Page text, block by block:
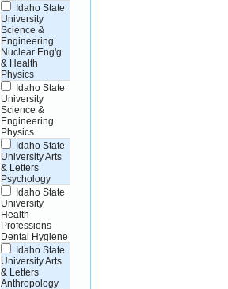
Idaho State
University
Science &
Engineering
Nuclear Eng'g
& Health
Physics
Idaho State
University
Science &
Engineering
Physics
Idaho State
University Arts
& Letters
Psychology
Idaho State
University
Health
Professions
Dental Hygiene
Idaho State
University Arts
& Letters
Anthropology